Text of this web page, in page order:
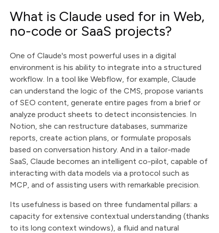
What is Claude used for in Web,
no-code or SaaS projects?
One of Claude's most powerful uses in a digital
environment is his ability to integrate into a structured
workflow. In a tool like Webflow, for example, Claude
can understand the logic of the CMS, propose variants
of SEO content, generate entire pages from a brief or
analyze product sheets to detect inconsistencies. In
Notion, she can restructure databases, summarize
reports, create action plans, or formulate proposals
based on conversation history. And in a tailor-made
SaaS, Claude becomes an intelligent co-pilot, capable of
interacting with data models via a protocol such as
MCP, and of assisting users with remarkable precision.
Its usefulness is based on three fundamental pillars: a
capacity for extensive contextual understanding (thanks
to its long context windows), a fluid and natural